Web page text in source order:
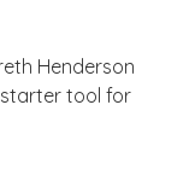
Henderson
tool for